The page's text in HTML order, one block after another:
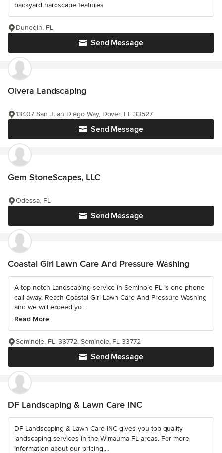
backyard hardscape features
Send Message
Dunedin, FL
Olvera Landscaping
Send Message
13407 San Juan Diego Way, Dover, FL 33527
Gem StoneScapes, LLC
Send Message
Odessa, FL
Coastal Girl Lawn Care And Pressure Washing
A top notch Landscaping service in Seminole FL is one phone
call away. Reach Coastal Girl Lawn Care And Pressure Washing
and we will exceed yo...
Read More
Send Message
Seminole, FL, 33772, Seminole, FL 33772
DF Landscaping & Lawn Care INC
DF Landscaping & Lawn Care INC gives you top-quality
landscaping services in the Wimauma FL areas. For more
information about our pricing,...